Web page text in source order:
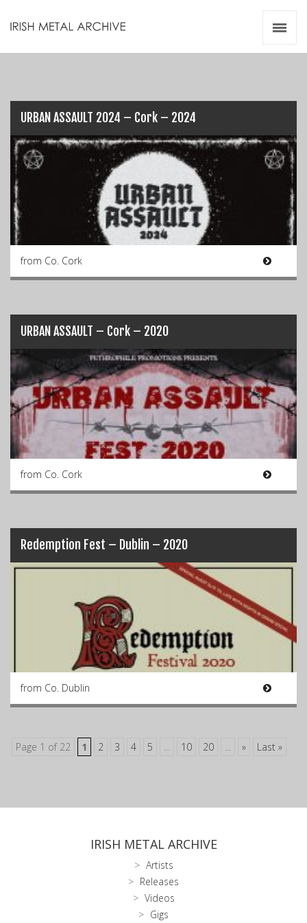
URBAN ASSAULT 2024 – Cork – 2024
from Co. Cork
URBAN ASSAULT – Cork – 2020
from Co. Cork
Redemption Fest – Dublin – 2020
from Co. Dublin
Page 1 of 22 1 2 3 4 5 ... 10 20 ... » Last »
IRISH METAL ARCHIVE
Artists
Releases
Videos
Gigs
Videos
Zines
Resources